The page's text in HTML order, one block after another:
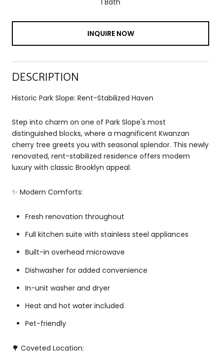
1 Bath
INQUIRE NOW
DESCRIPTION
Historic Park Slope: Rent-Stabilized Haven
Step into charm on one of Park Slope's most
distinguished blocks, where a magnificent Kwanzan
cherry tree greets you with seasonal splendor. This newly
renovated, rent-stabilized residence offers modern
luxury with classic Brooklyn appeal.
✨ Modern Comforts:
Fresh renovation throughout
Full kitchen suite with stainless steel appliances
Built-in overhead microwave
Dishwasher for added convenience
In-unit washer and dryer
Heat and hot water included
Pet-friendly
🌳 Coveted Location: